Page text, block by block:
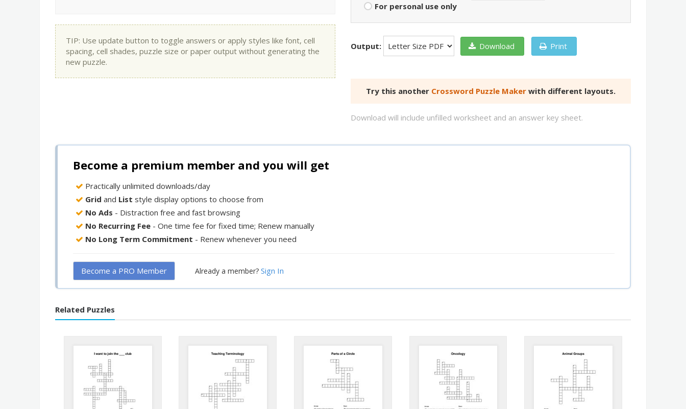
TIP: Use update button to toggle answers or apply styles like font, cell
spacing, cell shades, puzzle size or paper output without generating the
new puzzle.
For personal use only
Output: Download Print
Try this another Crossword Puzzle Maker with different layouts.
Download will include unfilled worksheet and an answer key sheet.
Become a premium member and you will get
Practically unlimited downloads/day
Grid and List style display options to choose from
No Ads - Distraction free and fast browsing
No Recurring Fee - One time fee for fixed time; Renew manually
No Long Term Commitment - Renew whenever you need
Become a PRO Member Already a member? Sign In
Related Puzzles